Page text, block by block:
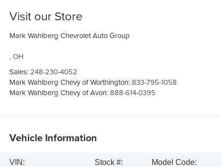
Visit our Store
Mark Wahlberg Chevrolet Auto Group
,OH
Sales:248-230-4052
Mark Wahlberg Chevy of Worthington:833-795-1058
Mark Wahlberg Chevy of Avon:888-614-0395
Vehicle Information
VIN:
Stock #:
Model Code: